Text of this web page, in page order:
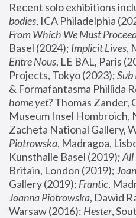
Recent solo exhibitions
bodies, ICA Philadelphia
From Which We Must
Basel (2024); Implicit Lives
Entre Nous, LE BAL, Paris
Projects, Tokyo (2023); Sub
& Formafantasma Phillida
home yet? Thomas Zander,
Museum Insel Hombroich,
Zacheta National Gallery,
Piotrowska, Madragoa,
Kunsthalle Basel (2019); All
Britain, London (2019);
Gallery (2019); Frantic,
Joanna Piotrowska, Dawid
Warsaw (2016): Hester